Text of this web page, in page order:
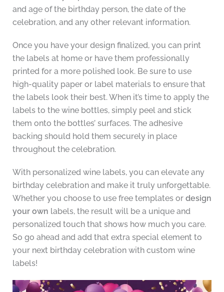
and age of the birthday person, the date of the
celebration, and any other relevant information.
Once you have your design finalized, you can print
the labels at home or have them professionally
printed for a more polished look. Be sure to use
high-quality paper or label materials to ensure that
the labels look their best. When it’s time to apply the
labels to the wine bottles, simply peel and stick
them onto the bottles’ surfaces. The adhesive
backing should hold them securely in place
throughout the celebration.
With personalized wine labels, you can elevate any
birthday celebration and make it truly unforgettable.
Whether you choose to use free templates or design
your own labels, the result will be a unique and
personalized touch that shows how much you care.
So go ahead and add that extra special element to
your next birthday celebration with custom wine
labels!